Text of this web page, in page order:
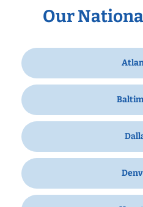
Our